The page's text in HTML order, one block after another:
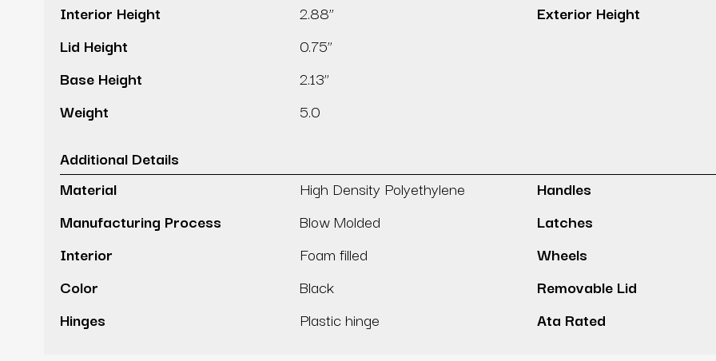
Interior Height
2.88’’
Lid Height
0.75’’
Base Height
2.13’’
Weight
5.0
Exterior Height
Additional Details
Material
High Density Polyethylene
Manufacturing Process
Blow Molded
Interior
Foam filled
Color
Black
Hinges
Plastic hinge
Handles
Latches
Wheels
Removable Lid
Ata Rated